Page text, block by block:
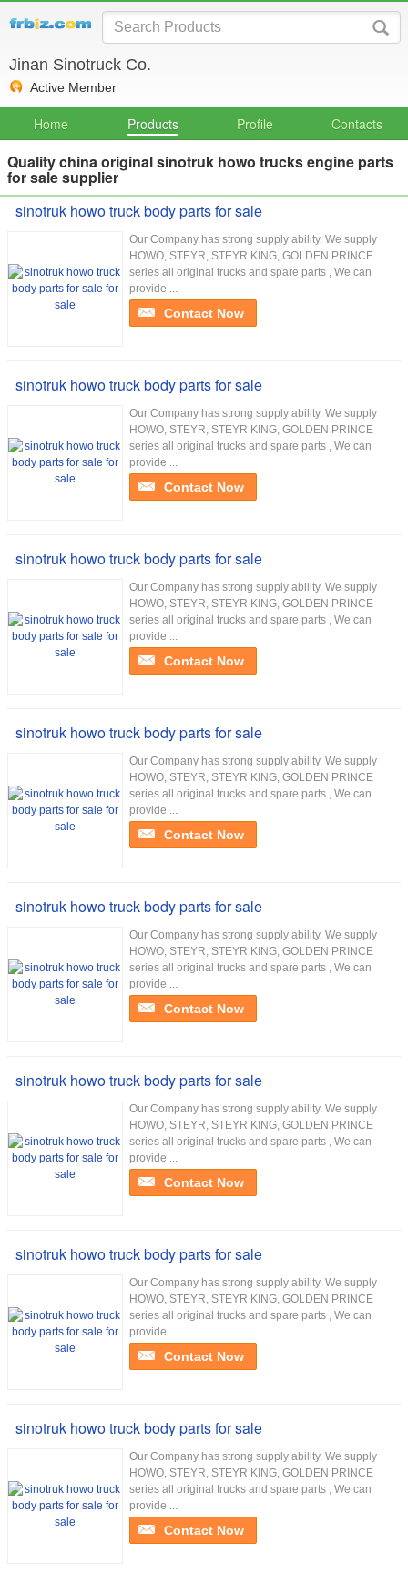
Jinan Sinotruck Co.
Active Member
Home Products Profile Contacts
Quality china original sinotruk howo trucks engine parts
for sale supplier
sinotruk howo truck body parts for sale
Our Company has strong supply ability. We supply
HOWO, STEYR, STEYR KING, GOLDEN PRINCE
series all original trucks and spare parts , We can
provide ...
Contact Now
sinotruk howo truck body parts for sale
Our Company has strong supply ability. We supply
HOWO, STEYR, STEYR KING, GOLDEN PRINCE
series all original trucks and spare parts , We can
provide ...
Contact Now
sinotruk howo truck body parts for sale
Our Company has strong supply ability. We supply
HOWO, STEYR, STEYR KING, GOLDEN PRINCE
series all original trucks and spare parts , We can
provide ...
Contact Now
sinotruk howo truck body parts for sale
Our Company has strong supply ability. We supply
HOWO, STEYR, STEYR KING, GOLDEN PRINCE
series all original trucks and spare parts , We can
provide ...
Contact Now
sinotruk howo truck body parts for sale
Our Company has strong supply ability. We supply
HOWO, STEYR, STEYR KING, GOLDEN PRINCE
series all original trucks and spare parts , We can
provide ...
Contact Now
sinotruk howo truck body parts for sale
Our Company has strong supply ability. We supply
HOWO, STEYR, STEYR KING, GOLDEN PRINCE
series all original trucks and spare parts , We can
provide ...
Contact Now
sinotruk howo truck body parts for sale
Our Company has strong supply ability. We supply
HOWO, STEYR, STEYR KING, GOLDEN PRINCE
series all original trucks and spare parts , We can
provide ...
Contact Now
sinotruk howo truck body parts for sale
Our Company has strong supply ability. We supply
HOWO, STEYR, STEYR KING, GOLDEN PRINCE
series all original trucks and spare parts , We can
provide ...
Contact Now